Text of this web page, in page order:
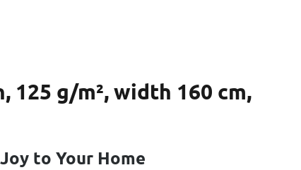
g/m², width 160 cm,
to Your Home